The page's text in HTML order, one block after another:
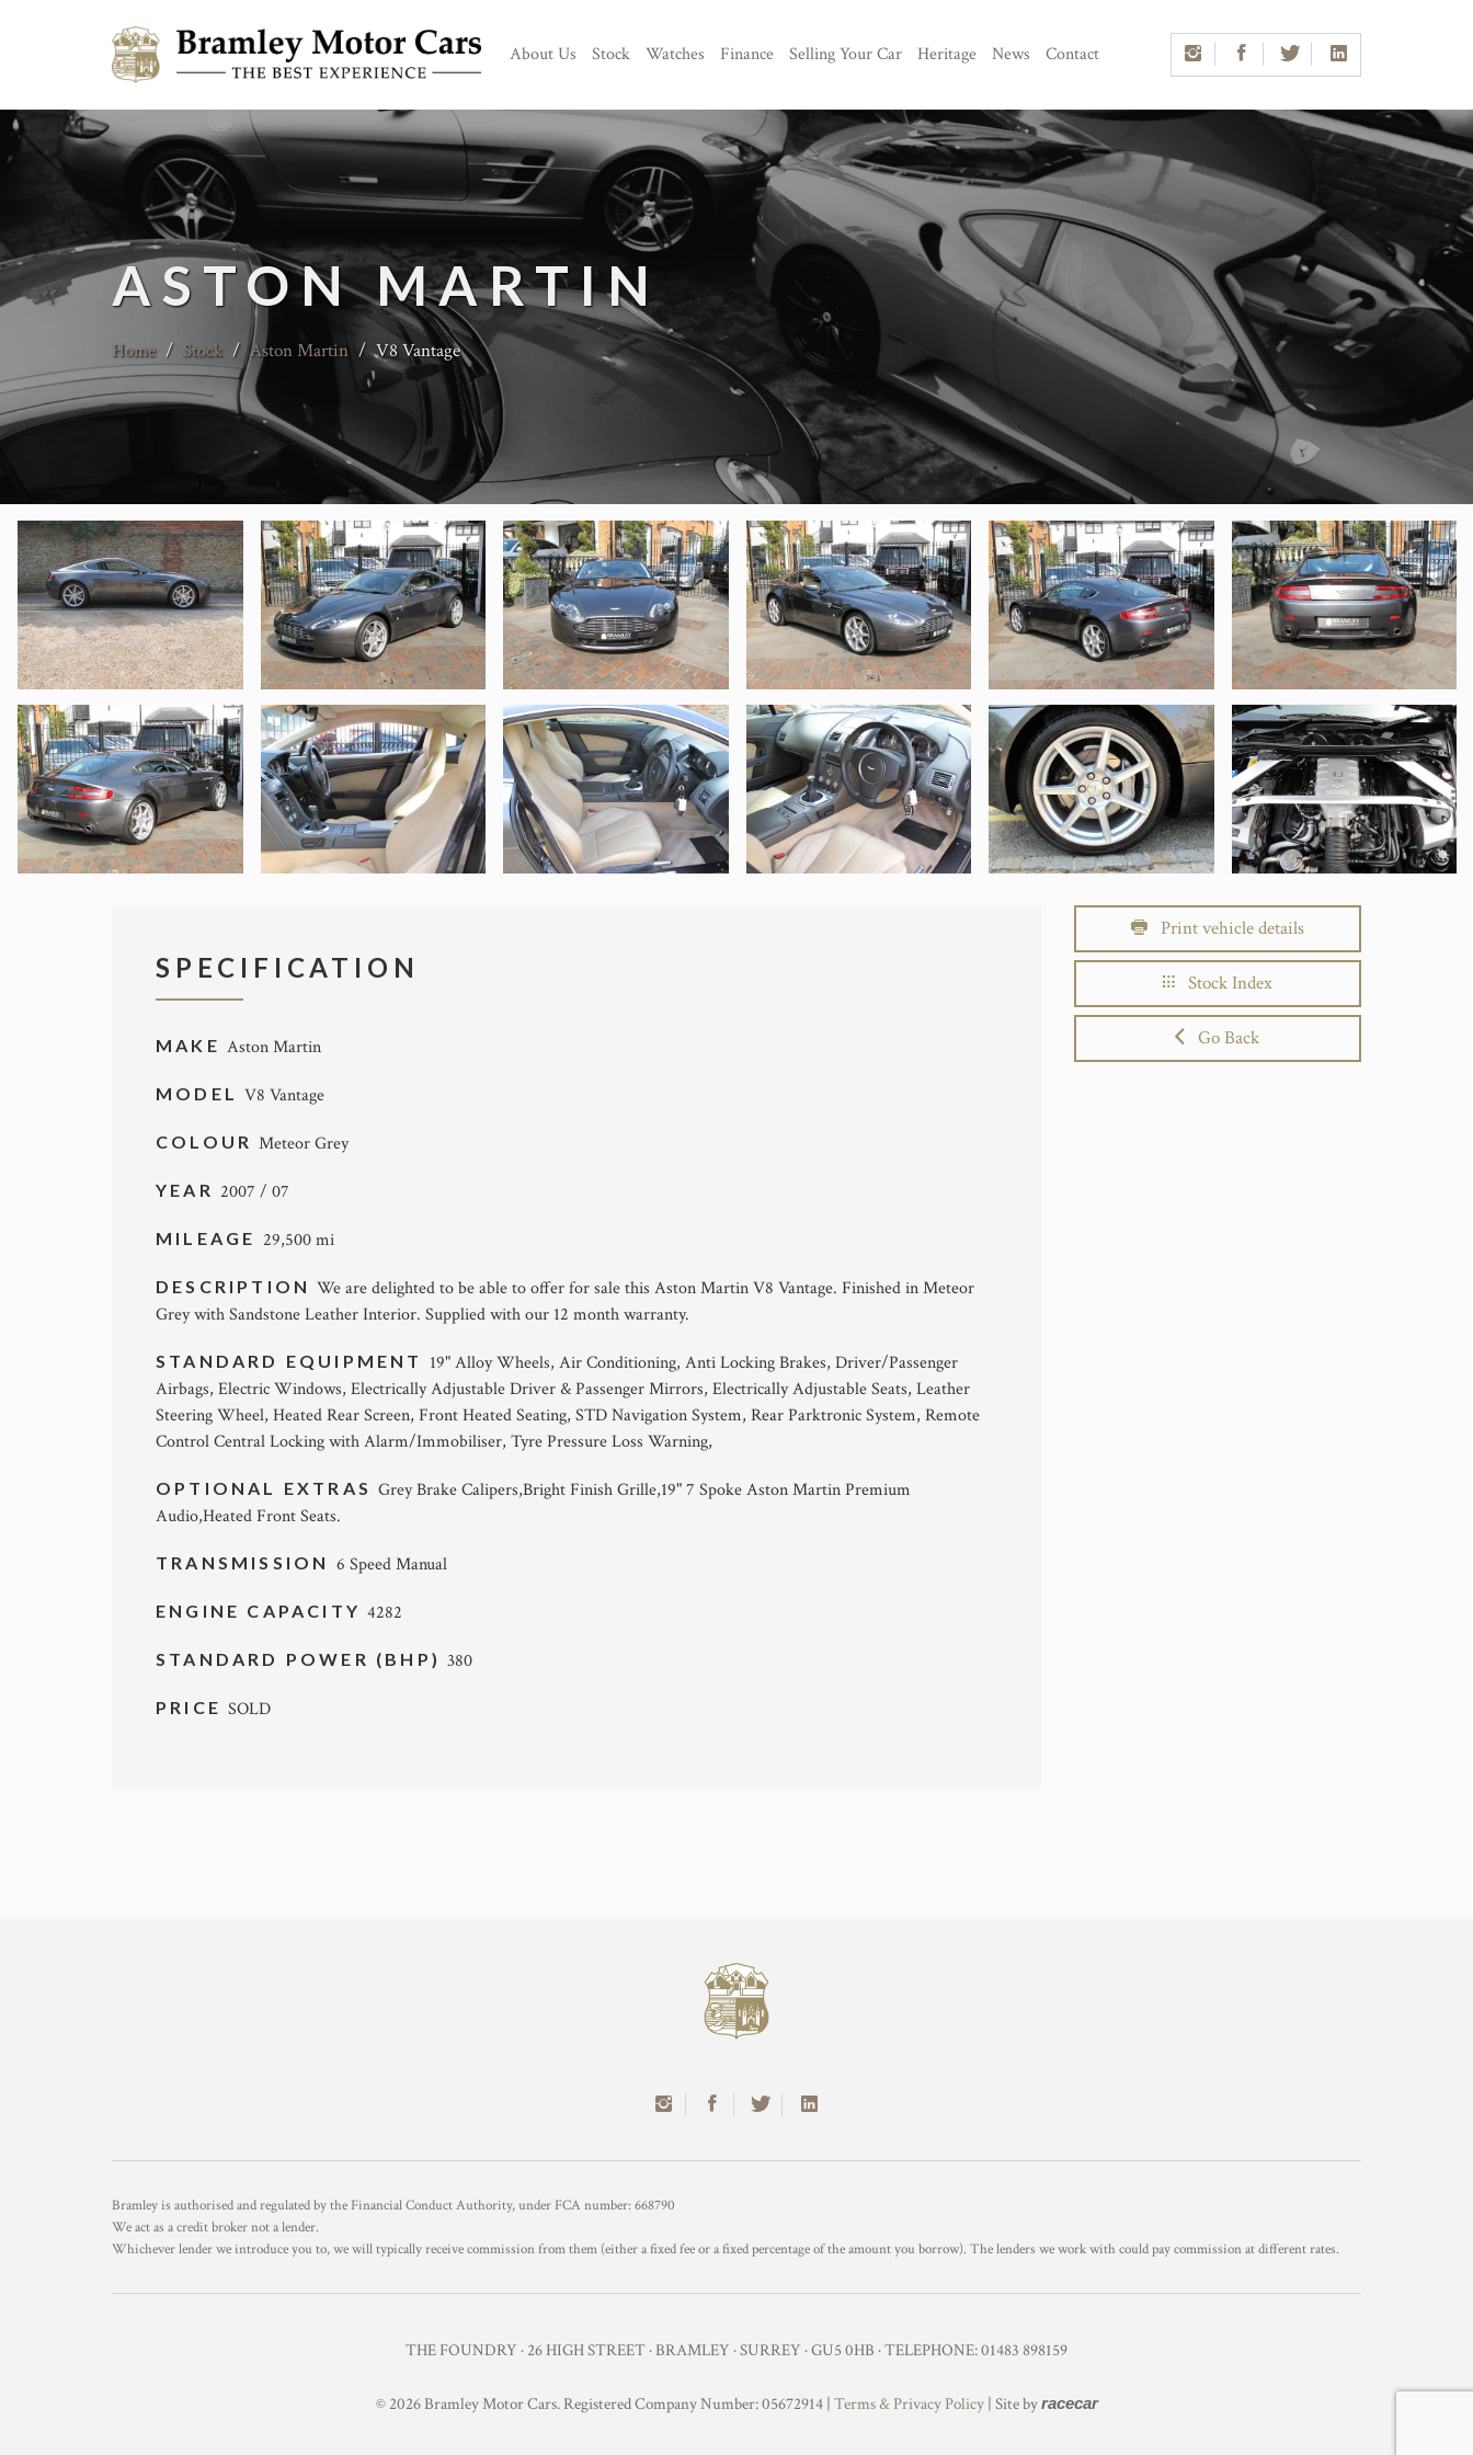
About Us Stock Watches Finance Selling Your Car Heritage News Contact
ASTON MARTIN
Home / Stock / Aston Martin / V8 Vantage
SPECIFICATION
MAKE Aston Martin
MODELV8 Vantage
COLOUR Meteor Grey
YEAR 2007 / 07
MILEAGE 29,500 mi
DESCRIPTIONWe are delighted to be able to offer for sale this Aston Martin V8 Vantage. Finished in Meteor
Grey with Sandstone Leather Interior. Supplied with our 12 month warranty.
STANDARD EQUIPMENT 19" Alloy Wheels, Air Conditioning, Anti Locking Brakes, Driver/Passenger
Airbags, Electric Windows, Electrically Adjustable Driver & Passenger Mirrors, Electrically Adjustable Seats, Leather
Steering Wheel, Heated Rear Screen, Front Heated Seating, STD Navigation System, Rear Parktronic System, Remote
Control Central Locking with Alarm/Immobiliser, Tyre Pressure Loss Warning,
OPTIONAL EXTRASGrey Brake Calipers,Bright Finish Grille,19" 7 Spoke Aston Martin Premium
Audio,Heated Front Seats.
TRANSMISSION 6 Speed Manual
ENGINE CAPACITY4282
STANDARD POWER (BHP)380
PRICESOLD
Print vehicle details
Stock Index
Go Back
Bramley is authorised and regulated by the Financial Conduct Authority, under FCA number: 668790
We act as a credit broker not a lender.
Whichever lender we introduce you to, we will typically receive commission from them (either a fixed fee or a fixed percentage of the amount you borrow). The lenders we work with could pay commission at different rates.
THE FOUNDRY · 26 HIGH STREET · BRAMLEY · SURREY · GU5 0HB · TELEPHONE: 01483 898159
© 2026 Bramley Motor Cars. Registered Company Number: 05672914 | Terms & Privacy Policy| Site byracecar